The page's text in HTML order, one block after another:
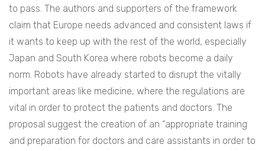
to pass. The authors and supporters of the framework
claim that Europe needs advanced and consistent laws if
it wants to keep up with the rest of the world, especially
Japan and South Korea where robots become a daily
norm. Robots have already started to disrupt the vitally
important areas like medicine, where the regulations are
vital in order to protect the patients and doctors. The
proposal suggest the creation of an “appropriate training
and preparation for doctors and care assistants in order to